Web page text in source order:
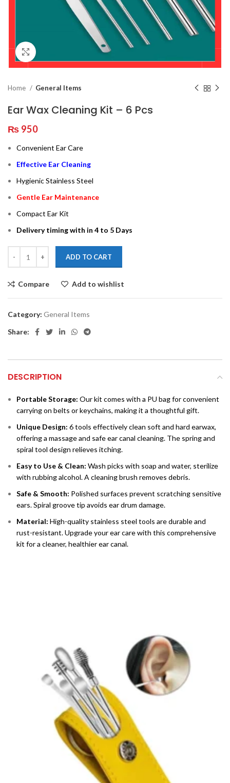
Home General Items
Ear Wax Cleaning Kit – 6 Pcs
₨ 950
Convenient Ear Care
Effective Ear Cleaning
Hygienic Stainless Steel
Gentle Ear Maintenance
Compact Ear Kit
Delivery timing with in 4 to 5 Days
ADD TO CART
Compare Add to wishlist
Category: General Items
Share:
DESCRIPTION
Portable Storage: Our kit comes with a PU bag for convenient
carrying on belts or keychains, making it a thoughtful gift.
Unique Design: 6 tools effectively clean soft and hard earwax,
offering a massage and safe ear canal cleaning. The spring and
spiral tool design relieves itching.
Easy to Use & Clean: Wash picks with soap and water, sterilize
with rubbing alcohol. A cleaning brush removes debris.
Safe & Smooth: Polished surfaces prevent scratching sensitive
ears. Spiral groove tip avoids ear drum damage.
Material: High-quality stainless steel tools are durable and
rust-resistant. Upgrade your ear care with this comprehensive
kit for a cleaner, healthier ear canal.